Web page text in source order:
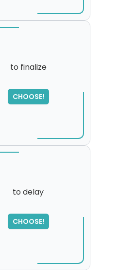
to finalize
CHOOSE!
SORRY
,
please try again...
to delay
CHOOSE!
SORRY
,
please try again...